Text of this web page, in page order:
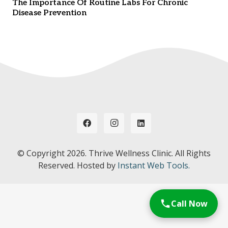
The Importance Of Routine Labs For Chronic
Disease Prevention
© Copyright 2026. Thrive Wellness Clinic. All Rights
Reserved. Hosted by Instant Web Tools.
Call Now